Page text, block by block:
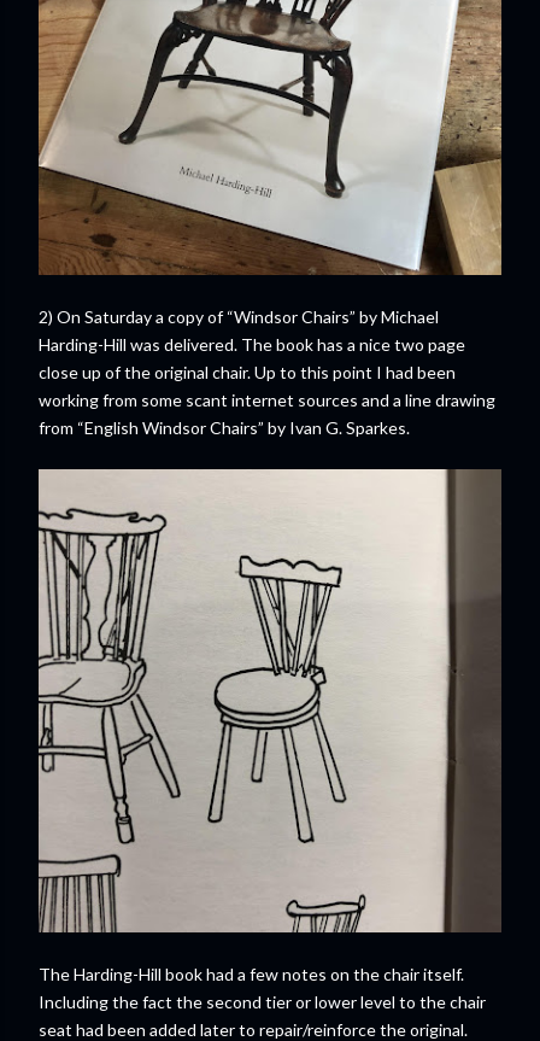
2) On Saturday a copy of “Windsor Chairs” by Michael
Harding-Hill was delivered. The book has a nice two page
close up of the original chair. Up to this point I had been
working from some scant internet sources and a line drawing
from “English Windsor Chairs” by Ivan G. Sparkes.
The Harding-Hill book had a few notes on the chair itself.
Including the fact the second tier or lower level to the chair
seat had been added later to repair/reinforce the original.